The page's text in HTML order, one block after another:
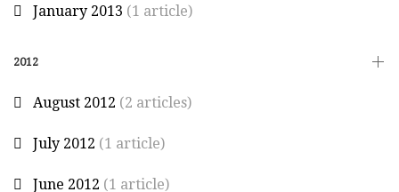
January 2013 (1 article)
2012
August 2012 (2 articles)
July 2012 (1 article)
June 2012 (1 article)